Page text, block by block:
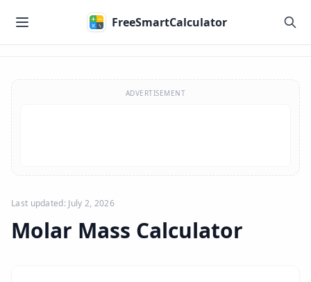
FreeSmartCalculator
ADVERTISEMENT
Last updated: July 2, 2026
Molar Mass Calculator